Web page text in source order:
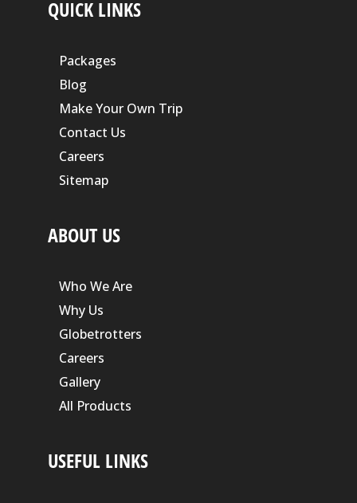
QUICK LINKS
Packages
Blog
Make Your Own Trip
Contact Us
Careers
Sitemap
ABOUT US
Who We Are
Why Us
Globetrotters
Careers
Gallery
All Products
USEFUL LINKS